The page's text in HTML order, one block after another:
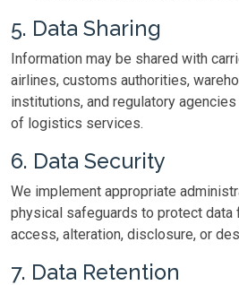
5. Data Sharing
Information may be shared with
airlines, customs authorities,
institutions, and regulatory
of logistics services.
6. Data Security
We implement appropriate
physical safeguards to protect data
access, alteration, disclosure, or
7. Data Retention